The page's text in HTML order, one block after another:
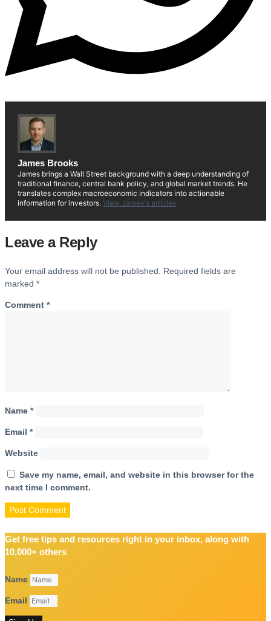
James Brooks
James brings a Wall Street background with a deep understanding of
traditional finance, central bank policy, and global market trends. He
translates complex macroeconomic indicators into actionable
information for investors. View James's articles
Leave a Reply
Your email address will not be published.
Required fields are
marked *
Comment *
Name *
Email *
Website
Save my name, email, and website in this browser for the
next time I comment.
Get free tips and resources right in your inbox, along with
10,000+ others
Name
Email